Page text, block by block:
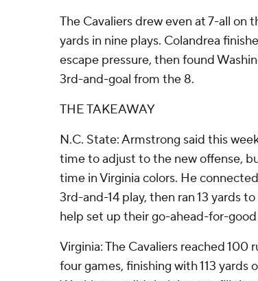
The Cavaliers drew even at 7-all on
yards in nine plays. Colandrea
escape pressure, then found
3rd-and-goal from the 8.
THE TAKEAWAY
N.C. State: Armstrong said this
time to adjust to the new offense,
time in Virginia colors. He
3rd-and-14 play, then ran 13 yards
help set up their go-ahead-for-
Virginia: The Cavaliers reached
four games, finishing with 113 yards